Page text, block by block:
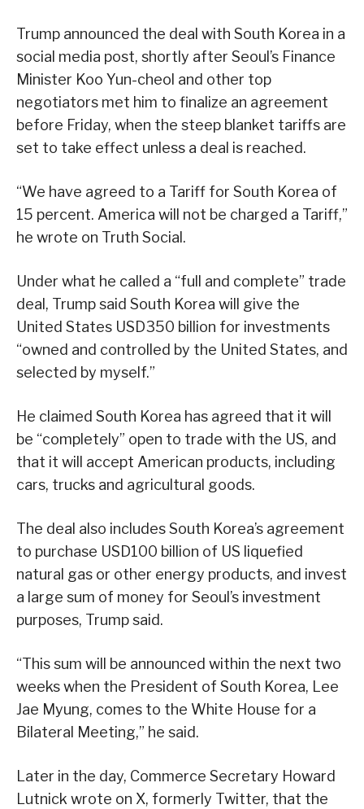
Trump announced the deal with South Korea in a
social media post, shortly after Seoul’s Finance
Minister Koo Yun-cheol and other top
negotiators met him to finalize an agreement
before Friday, when the steep blanket tariffs are
set to take effect unless a deal is reached.
“We have agreed to a Tariff for South Korea of
15 percent. America will not be charged a Tariff,”
he wrote on Truth Social.
Under what he called a “full and complete” trade
deal, Trump said South Korea will give the
United States USD350 billion for investments
“owned and controlled by the United States, and
selected by myself.”
He claimed South Korea has agreed that it will
be “completely” open to trade with the US, and
that it will accept American products, including
cars, trucks and agricultural goods.
The deal also includes South Korea’s agreement
to purchase USD100 billion of US liquefied
natural gas or other energy products, and invest
a large sum of money for Seoul’s investment
purposes, Trump said.
“This sum will be announced within the next two
weeks when the President of South Korea, Lee
Jae Myung, comes to the White House for a
Bilateral Meeting,” he said.
Later in the day, Commerce Secretary Howard
Lutnick wrote on X, formerly Twitter, that the